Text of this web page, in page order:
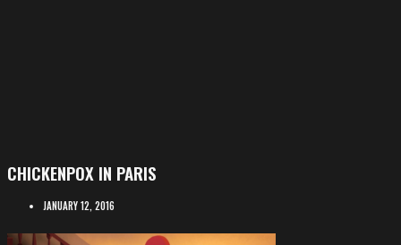
CHICKENPOX IN PARIS
JANUARY 12, 2016